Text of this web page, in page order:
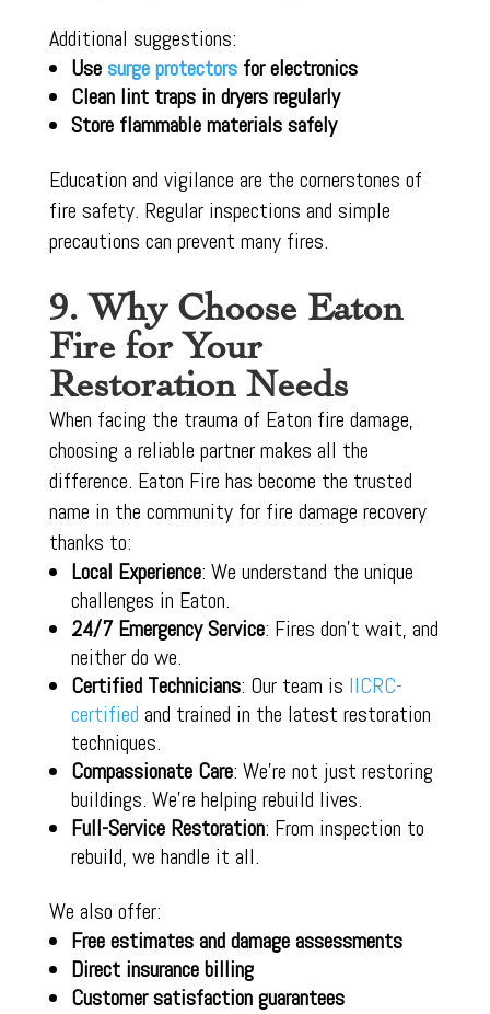
Additional suggestions:
Use surge protectors for electronics
Clean lint traps in dryers regularly
Store flammable materials safely
Education and vigilance are the cornerstones of
fire safety. Regular inspections and simple
precautions can prevent many fires.
9. Why Choose Eaton
Fire for Your
Restoration Needs
When facing the trauma of Eaton fire damage,
choosing a reliable partner makes all the
difference. Eaton Fire has become the trusted
name in the community for fire damage recovery
thanks to:
Local Experience: We understand the unique
challenges in Eaton.
24/7 Emergency Service: Fires don’t wait, and
neither do we.
Certified Technicians: Our team is IICRC-
certified and trained in the latest restoration
techniques.
Compassionate Care: We’re not just restoring
buildings. We’re helping rebuild lives.
Full-Service Restoration: From inspection to
rebuild, we handle it all.
We also offer:
Free estimates and damage assessments
Direct insurance billing
Customer satisfaction guarantees